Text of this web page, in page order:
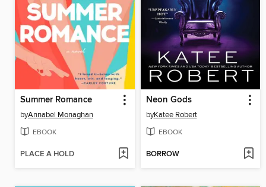
Summer Romance
byAnnabel Monaghan
EBOOK
PLACE A HOLD
Neon Gods
byKatee Robert
EBOOK
BORROW